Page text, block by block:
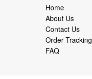
Home
About Us
Contact Us
Order Tracking
FAQ